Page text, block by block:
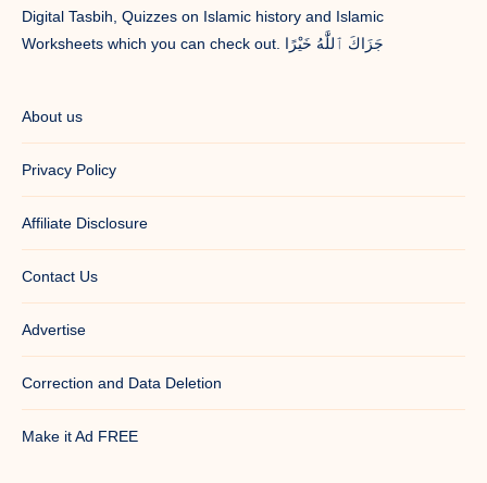
Digital Tasbih, Quizzes on Islamic history and Islamic
Worksheets which you can check out. جَزَاكَ ٱللَّٰهُ خَيْرًا
About us
Privacy Policy
Affiliate Disclosure
Contact Us
Advertise
Correction and Data Deletion
Make it Ad FREE